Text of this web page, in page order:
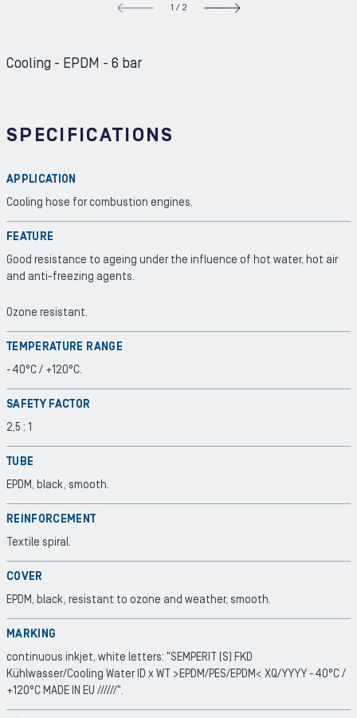
1 / 2 NEXT
Cooling - EPDM - 6 bar
SPECIFICATIONS
APPLICATION
Cooling hose for combustion engines.
FEATURE
Good resistance to ageing under the influence of hot water, hot air
and anti-freezing agents.
Ozone resistant.
TEMPERATURE RANGE
-40°C / +120°C.
SAFETY FACTOR
2,5 : 1
TUBE
EPDM, black, smooth.
REINFORCEMENT
Textile spiral.
COVER
EPDM, black, resistant to ozone and weather, smooth.
MARKING
continuous inkjet, white letters: "SEMPERIT (S) FKD
Kühlwasser/Cooling Water ID x WT >EPDM/PES/EPDM< XQ/YYYY -40°C /
+120°C MADE IN EU //////".